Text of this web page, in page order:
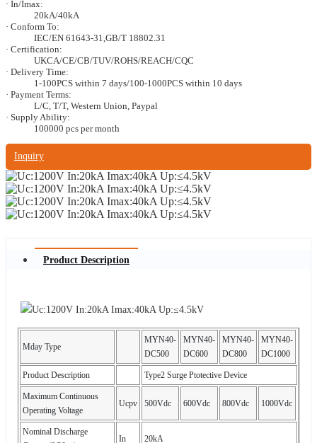
· In/Imax:
20kA/40kA
· Conform To:
IEC/EN 61643-31,GB/T 18802.31
· Certification:
UKCA/CE/CB/TUV/ROHS/REACH/CQC
· Delivery Time:
1-100PCS within 7 days/100-1000PCS within 10 days
· Payment Terms:
L/C, T/T, Western Union, Paypal
· Supply Ability:
100000 pcs per month
Inquiry
Product Description
Mday Type
MYN40-
DC500
MYN40-
DC600
MYN40-
DC800
MYN40-
DC1000
Product Description Type2 Surge Ptotective Device
Maximum Continuous
Operating Voltage
Ucpv 500Vdc 600Vdc 800Vdc 1000Vdc
Nominal Discharge
In 20kA